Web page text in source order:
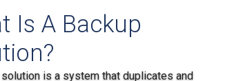
Is A Backup
is a system that duplicates and